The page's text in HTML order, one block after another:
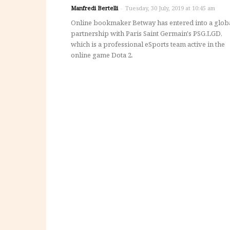
Manfredi Bertelli - Tuesday, 30 July, 2019 at 10:45 am
Online bookmaker Betway has entered into a
partnership with Paris Saint Germain's PSG.LGD,
which is a professional eSports team active in the
online game Dota 2.